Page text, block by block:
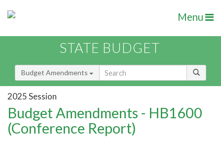
Menu
STATE BUDGET
Budget Amendments
2025 Session
Budget Amendments - HB1600
(Conference Report)